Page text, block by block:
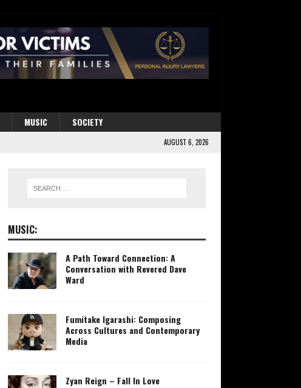
MUSIC SOCIETY
AUGUST 6, 2026
MUSIC:
A Path Toward Connection: A
Conversation with Revered Dave
Ward
Fumitake Igarashi: Composing
Across Cultures and Contemporary
Media
Zyan Reign – Fall In Love